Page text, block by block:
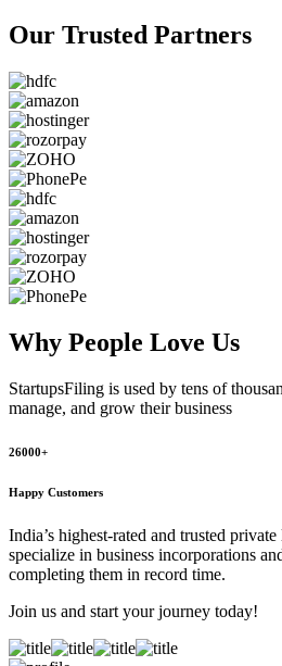
Our Trusted Partners
Why People Love Us
StartupsFiling is used by tens of
manage, and grow their business
26000+
Happy Customers
India’s highest-rated and trusted
specialize in business incorporations
completing them in record time.
Join us and start your journey today!